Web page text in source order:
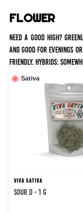
FLOWER
Need a good high?
and good for evenings
friendly. Hybrids:
Sativa
VIVA SATIVA
SOUR D - 1 g